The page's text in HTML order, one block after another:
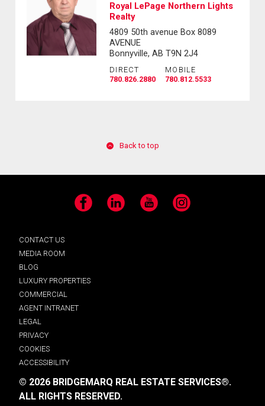
Royal LePage Northern Lights
Realty
4809 50th avenue Box 8089
AVENUE
Bonnyville, AB T9N 2J4
DIRECT
780.826.2880
MOBILE
780.812.5533
Back to top
Facebook LinkedIn YouTube Instagram
CONTACT US
MEDIA ROOM
BLOG
LUXURY PROPERTIES
COMMERCIAL
AGENT INTRANET
LEGAL
PRIVACY
COOKIES
ACCESSIBILITY
© 2026 BRIDGEMARQ REAL ESTATE SERVICES®.
ALL RIGHTS RESERVED.